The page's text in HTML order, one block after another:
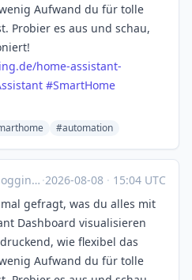
Aufwand du für tolle
Probier es aus und schau,
home-assistant-
#SmartHome
#automation
·2026-08-08 · 15:04 UTC
gefragt, was du alles mit
Dashboard visualisieren
wie flexibel das
Aufwand du für tolle